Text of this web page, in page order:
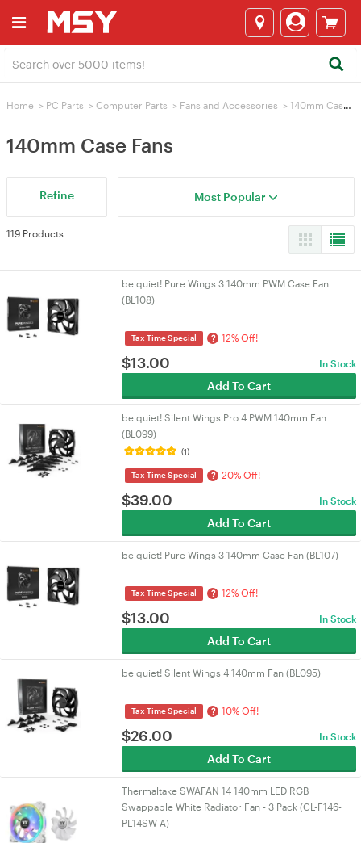
Home > PC Parts > Computer Parts > Fans and Accessories > 140mm Case Fans
140mm Case Fans
Refine Most Popular
119 Products
be quiet! Pure Wings 3 140mm PWM Case Fan
(BL108)
Tax Time Special ? 12% Off!
$13.00 In Stock
Add To Cart
be quiet! Silent Wings Pro 4 PWM 140mm Fan
(BL099)
(1)
Tax Time Special ? 20% Off!
$39.00 In Stock
Add To Cart
be quiet! Pure Wings 3 140mm Case Fan (BL107)
Tax Time Special ? 12% Off!
$13.00 In Stock
Add To Cart
be quiet! Silent Wings 4 140mm Fan (BL095)
Tax Time Special ? 10% Off!
$26.00 In Stock
Add To Cart
Thermaltake SWAFAN 14 140mm LED RGB
Swappable White Radiator Fan - 3 Pack (CL-F146-
PL14SW-A)